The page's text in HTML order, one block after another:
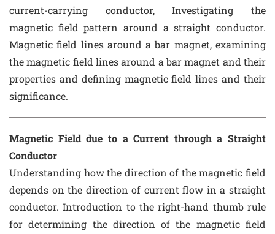
current-carrying conductor, Investigating the
magnetic field pattern around a straight conductor.
Magnetic field lines around a bar magnet, examining
the magnetic field lines around a bar magnet and their
properties and defining magnetic field lines and their
significance.
Magnetic Field due to a Current through a Straight
Conductor
Understanding how the direction of the magnetic field
depends on the direction of current flow in a straight
conductor. Introduction to the right-hand thumb rule
for determining the direction of the magnetic field